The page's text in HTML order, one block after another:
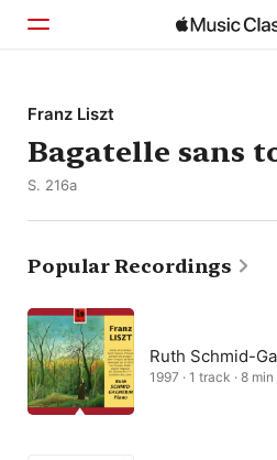
Home
Browse
Franz Liszt
Bagatelle sans
S. 216a
Popular Recordings
Ruth Schmid-
1997 · 1 track · 8 min